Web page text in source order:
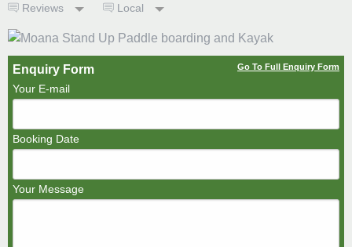
Reviews Local
Enquiry Form Go To Full Enquiry Form
Your E-mail
Booking Date
Your Message